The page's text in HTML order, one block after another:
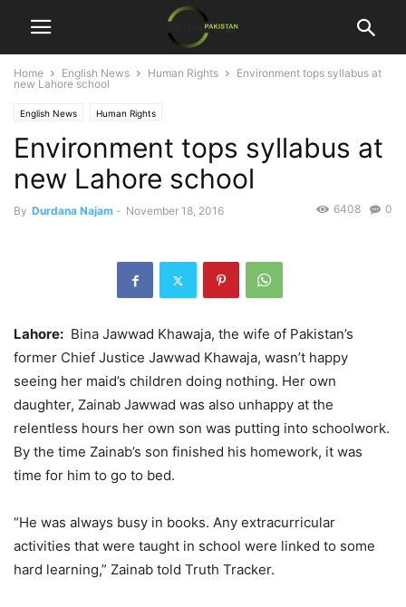
Home English News Human Rights
Environment tops syllabus at
new Lahore school
English News Human Rights
Environment tops syllabus at
new Lahore school
By Durdana Najam - November 18, 2016 0
6408
Lahore: Bina Jawwad Khawaja, the wife of Pakistan’s
former Chief Justice Jawwad Khawaja, wasn’t happy
seeing her maid’s children doing nothing. Her own
daughter, Zainab Jawwad was also unhappy at the
relentless hours her own son was putting into schoolwork.
By the time Zainab’s son finished his homework, it was
time for him to go to bed.
“He was always busy in books. Any extracurricular
activities that were taught in school were linked to some
hard learning,” Zainab told Truth Tracker.